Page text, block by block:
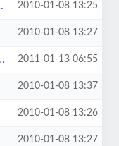
2010-01-08 13:25
2010-01-08 13:27
2011-01-13 06:55
2010-01-08 13:37
2010-01-08 13:26
2010-01-08 13:27